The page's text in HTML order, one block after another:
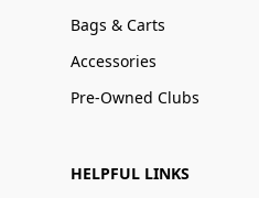
Bags & Carts
Accessories
Pre-Owned Clubs
HELPFUL LINKS